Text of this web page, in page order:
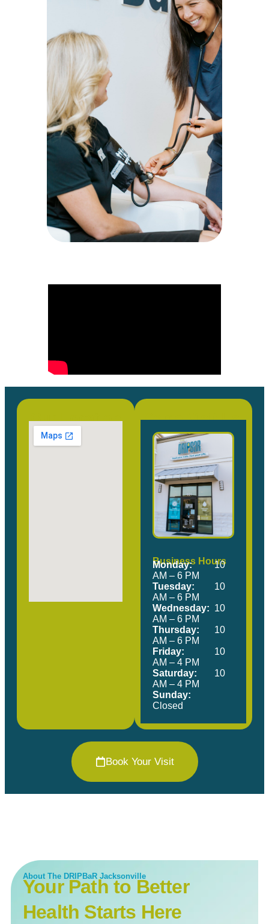
Our Location Come Visit Us!
Business Hours
Monday:
10
AM – 6 PM
Tuesday:
10
AM – 6 PM
Wednesday: 10
AM – 6 PM
Thursday:
10
AM – 6 PM
Friday:
10
AM – 4 PM
Saturday:
10
AM – 4 PM
Sunday:
Closed
Book Your Visit
About The DRIPBaR Jacksonville
Your Path to Better
Health Starts Here